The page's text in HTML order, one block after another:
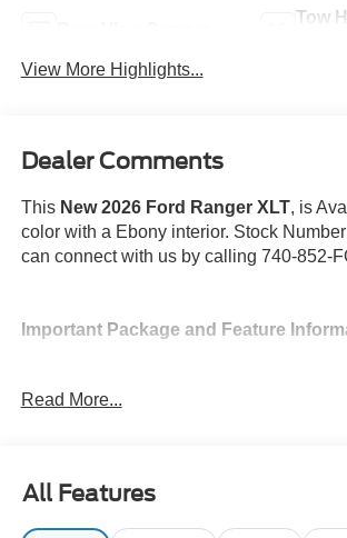
Tow
View More Highlights...
Dealer Comments
This New 2026 Ford Ranger XLT, is
color with a Ebony interior. Stock
can connect with us by calling 740-852-
Important Package and Feature
Spray-In Bed Liner ($525 value)
Includes vehicle with standard
zone automatic temperature
Read More...
All Features